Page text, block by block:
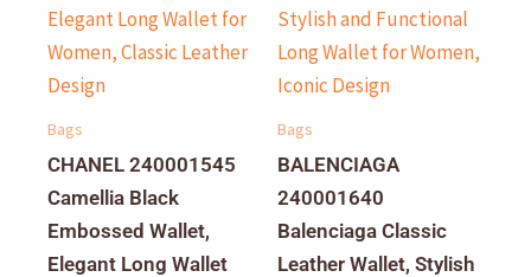
Bags
CHANEL 240001545
Camellia Black
Embossed Wallet,
Elegant Long Wallet
Bags
BALENCIAGA
240001640
Balenciaga Classic
Leather Wallet, Stylish